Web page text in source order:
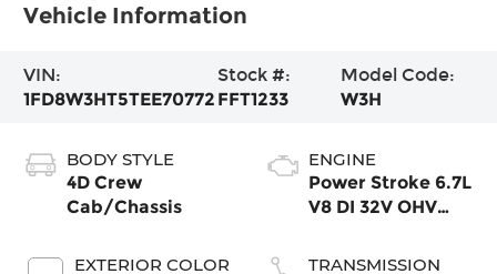
Vehicle Information
VIN:
1FD8W3HT5TEE70772
Stock #:
FFT1233
Model Code:
W3H
BODY STYLE
4D Crew
Cab/Chassis
EXTERIOR COLOR
ENGINE
Power Stroke 6.7L
V8 DI 32V OHV
TRANSMISSION